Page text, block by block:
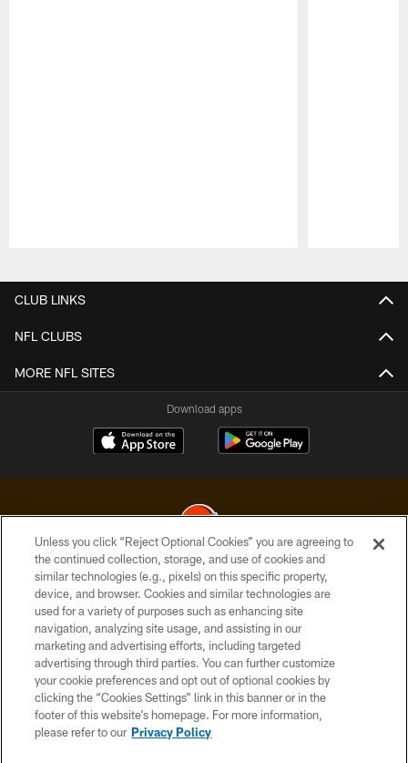
CLUB LINKS
NFL CLUBS
MORE NFL SITES
Download apps
© 2026 Cleveland Browns. All Rights Reserved
PRIVACY POLICY
ACCESSIBILITY
CONTACT US
SITE MAP
TERMS OF USE
Unless you click “Reject Optional Cookies” you are agreeing to
the continued collection, storage, and use of cookies and
similar technologies (e.g., pixels) on this specific property,
device, and browser. Cookies and similar technologies are
used for a variety of purposes such as enhancing site
navigation, analyzing site usage, and assisting in our
marketing and advertising efforts, including targeted
advertising through third parties. You can further customize
your cookie preferences and opt out of optional cookies by
clicking the “Cookies Settings” link in this banner or in the
footer of this website’s homepage. For more information,
please refer to our Privacy Policy